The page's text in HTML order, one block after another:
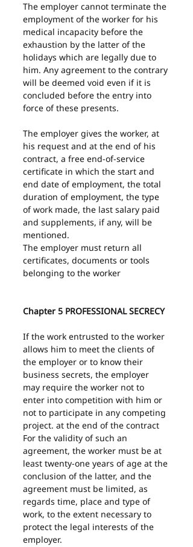
The employer cannot terminate the
employment of the worker for his
medical incapacity before the
exhaustion by the latter of the
holidays which are legally due to
him. Any agreement to the contrary
will be deemed void even if it is
concluded before the entry into
force of these presents.
The employer gives the worker, at
his request and at the end of his
contract, a free end-of-service
certificate in which the start and
end date of employment, the total
duration of employment, the type
of work made, the last salary paid
and supplements, if any, will be
mentioned.
The employer must return all
certificates, documents or tools
belonging to the worker
Chapter 5 PROFESSIONAL SECRECY
If the work entrusted to the worker
allows him to meet the clients of
the employer or to know their
business secrets, the employer
may require the worker not to
enter into competition with him or
not to participate in any competing
project. at the end of the contract
For the validity of such an
agreement, the worker must be at
least twenty-one years of age at the
conclusion of the latter, and the
agreement must be limited, as
regards time, place and type of
work, to the extent necessary to
protect the legal interests of the
employer.